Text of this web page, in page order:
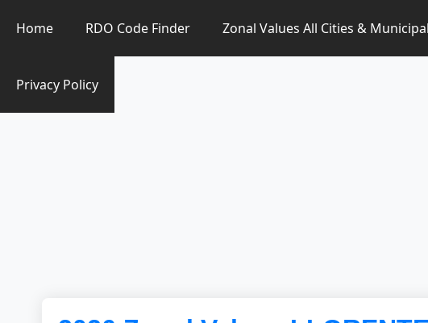
Zonal Value Finder PH
Home RDO Code Finder Zonal Values All Cities &
Privacy Policy